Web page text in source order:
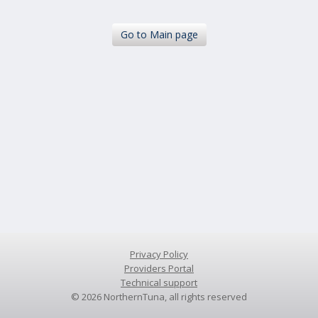
Goto Main page
© 2026 NorthernTuna, all rights reserved
Privacy Policy
Providers Portal
Technical support